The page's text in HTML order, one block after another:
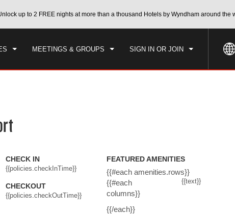
up to 2 FREE nights at more than a thousand Hotels by Wyndham around the
MEETINGS & GROUPS SIGN IN OR JOIN
CHECKOUT
1 ROOM ,1 GUEST
CHECK IN
{{policies.checkInTime}}
CHECKOUT
{{policies.checkOutTime}}
FEATURED AMENITIES
{{#each amenities.rows}}
{{#each
columns}}
{{text}}
{{/each}}